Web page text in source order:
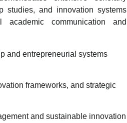
studies, and innovation systems
academic communication and
and entrepreneurial systems
frameworks, and strategic
and sustainable innovation